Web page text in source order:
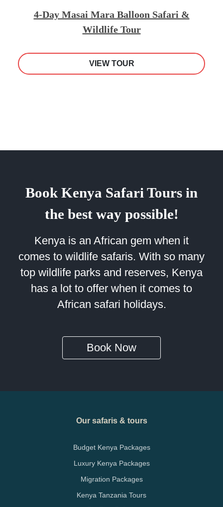
4-Day Masai Mara Balloon Safari &
Wildlife Tour
VIEW TOUR
Book Kenya Safari Tours in
the best way possible!
Kenya is an African gem when it
comes to wildlife safaris. With so many
top wildlife parks and reserves, Kenya
has a lot to offer when it comes to
African safari holidays.
Book Now
Our safaris & tours
Budget Kenya Packages
Luxury Kenya Packages
Migration Packages
Kenya Tanzania Tours